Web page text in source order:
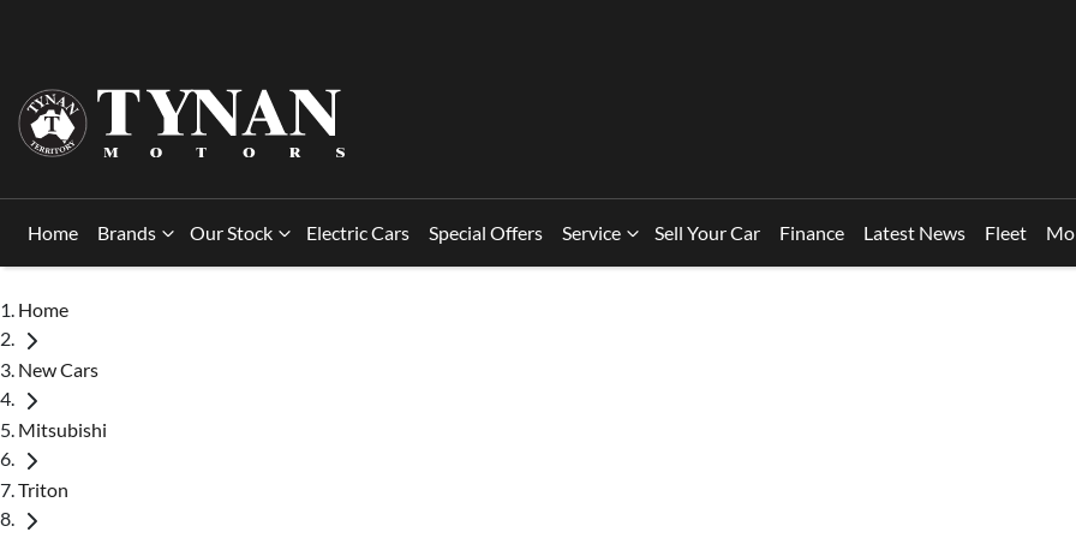
Home Brands Our Stock Electric Cars Special Offers Service Sell Your Car Finance Latest News Fleet
Home
New Cars
Mitsubishi
Triton